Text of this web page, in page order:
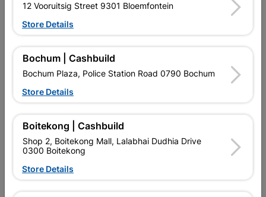
EXPLORE OUR BRANDS
Southern Africa’s largest
retailer of building materials
and related products.
Competitive prices, expert
contractors, DIYers, and
homeowners.
standard Cashbuild,
competitive prices, expert
homeowners.
12 Vooruitsig Street 9301 Bloemfontein
Store Details
Bochum | Cashbuild
Bochum Plaza, Police Station Road 0790 Bochum
Store Details
Boitekong | Cashbuild
Shop 2, Boitekong Mall, Lalabhai Dudhia Drive
0300 Boitekong
Store Details